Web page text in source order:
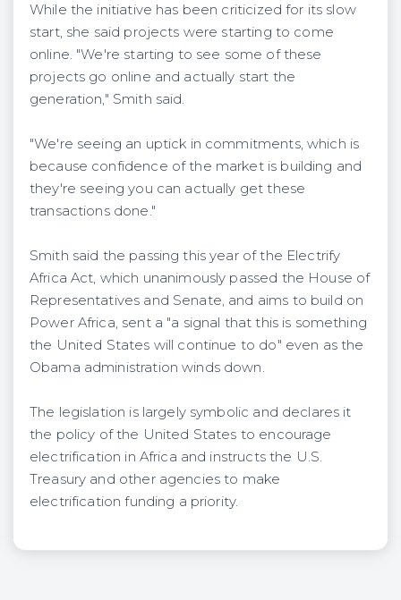
While the initiative has been criticized for its slow
start, she said projects were starting to come
online. "We're starting to see some of these
projects go online and actually start the
generation," Smith said.
"We're seeing an uptick in commitments, which is
because confidence of the market is building and
they're seeing you can actually get these
transactions done."
Smith said the passing this year of the Electrify
Africa Act, which unanimously passed the House of
Representatives and Senate, and aims to build on
Power Africa, sent a "a signal that this is something
the United States will continue to do" even as the
Obama administration winds down.
The legislation is largely symbolic and declares it
the policy of the United States to encourage
electrification in Africa and instructs the U.S.
Treasury and other agencies to make
electrification funding a priority.